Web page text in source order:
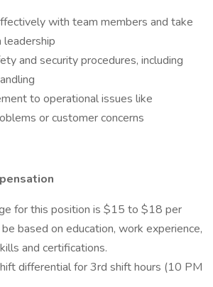
with team members and take
leadership
and security procedures, including
to operational issues like
or customer concerns
for this position is $15 to $18 per
based on education, work experience,
and certifications.
differential for 3rd shift hours (10 PM